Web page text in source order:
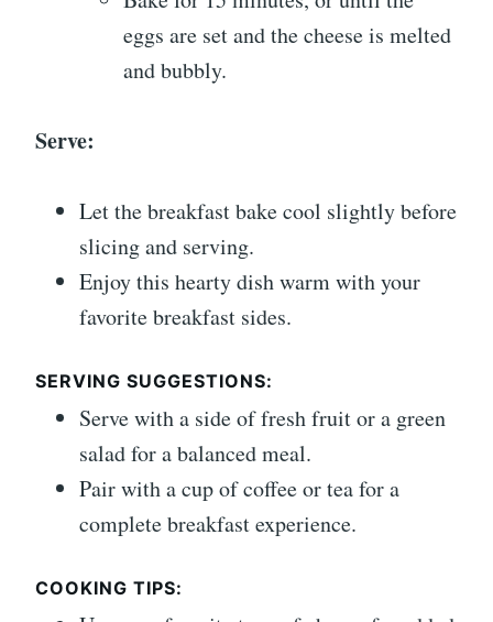
eggs are set and the cheese is melted
and bubbly.
Serve:
Let the breakfast bake cool slightly before
slicing and serving.
Enjoy this hearty dish warm with your
favorite breakfast sides.
SERVING SUGGESTIONS:
Serve with a side of fresh fruit or a green
salad for a balanced meal.
Pair with a cup of coffee or tea for a
complete breakfast experience.
COOKING TIPS: